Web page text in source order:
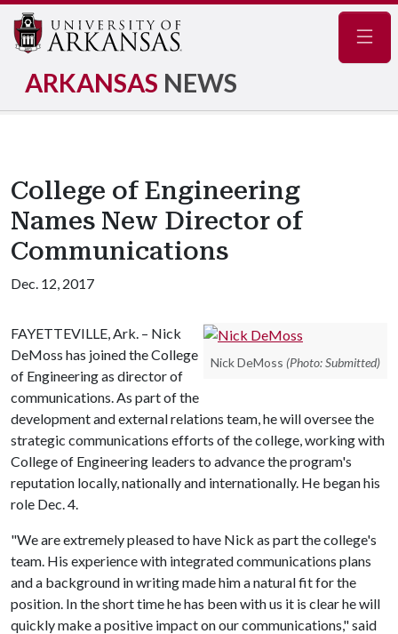
ARKANSAS NEWS
College of Engineering
Names New Director of
Communications
Dec. 12, 2017
Nick DeMoss (Photo: Submitted)
FAYETTEVILLE, Ark. – Nick
DeMoss has joined the College
of Engineering as director of
communications. As part of the
development and external relations team, he will oversee the
strategic communications efforts of the college, working with
College of Engineering leaders to advance the program's
reputation locally, nationally and internationally. He began his
role Dec. 4.
"We are extremely pleased to have Nick as part the college's
team. His experience with integrated communications plans
and a background in writing made him a natural fit for the
position. In the short time he has been with us it is clear he will
quickly make a positive impact on our communications," said